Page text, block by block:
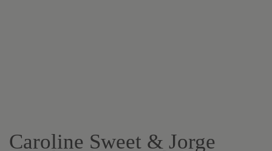
Caroline Sweet & Jorge